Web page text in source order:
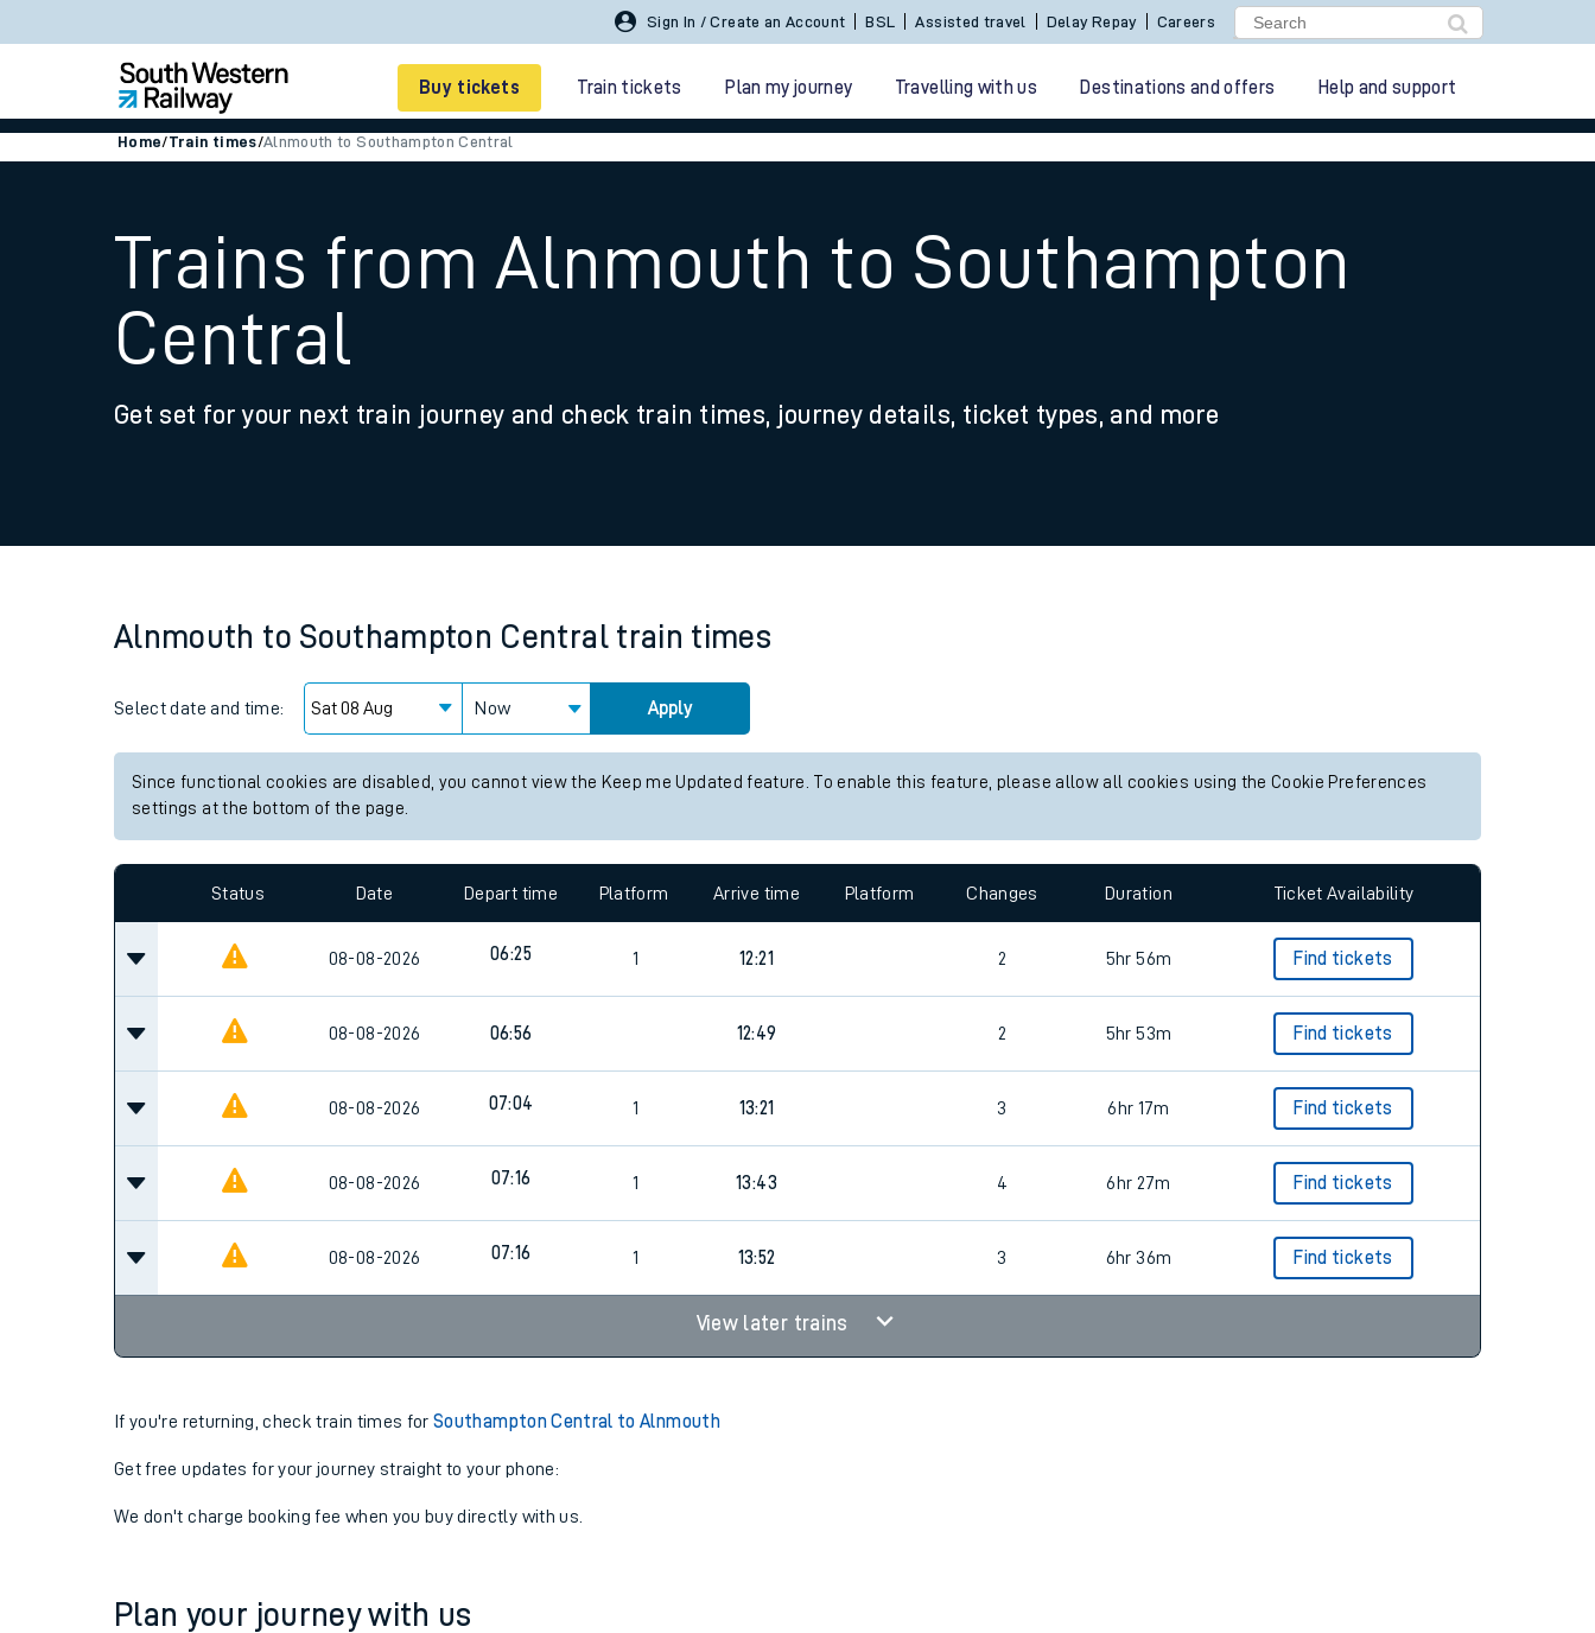
Sign In / Create an Account BSL Assisted travel Delay Repay Careers
Buy tickets Train tickets Plan my journey Travelling with us Destinations and offers Help and support
Smart tickets
Family train tickets
Price promise
Business Direct
Home/Train times/Alnmouth to Southampton Central
Trains from Alnmouth to Southampton
Central
Get set for your next train journey and check train times, journey details, ticket types, and more
Alnmouth to Southampton Central train times
Select date and time: Now Apply
Since functional cookies are disabled, you cannot view the Keep me Updated feature. To enable this feature, please allow all cookies using the Cookie Preferences
settings at the bottom of the page.
Status Date Depart time Platform Arrive time Platform Changes Duration Ticket Availability
08-08-2026 06:25 1 12:21 2 5hr 56m Find tickets
08-08-2026 06:56 12:49 2 5hr 53m Find tickets
08-08-2026 07:04 1 13:21 3 6hr 17m Find tickets
08-08-2026 07:16 1 13:43 4 6hr 27m Find tickets
08-08-2026 07:16 1 13:52 3 6hr 36m Find tickets
View later trains
If you're returning, check train times forSouthampton Central to Alnmouth
Get free updates for your journey straight to your phone:
We don't charge booking fee when you buy directly with us.
Plan your journey with us